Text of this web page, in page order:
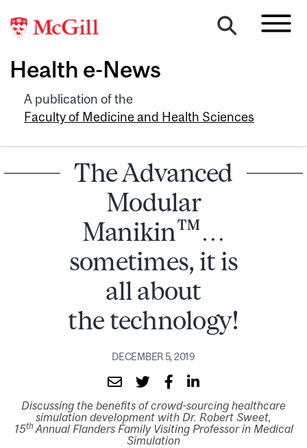
Health e-News
A publication of the
Faculty of Medicine and Health Sciences
The Advanced
Modular
Manikin™…
sometimes, it is
all about
the technology!
DECEMBER 5, 2019
Discussing the benefits of crowd-sourcing healthcare
simulation development with Dr. Robert Sweet,
15th Annual Flanders Family Visiting Professor in Medical
Simulation